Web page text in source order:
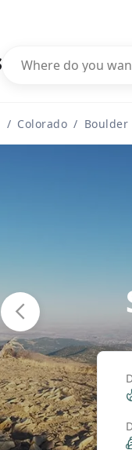
/ Colorado / Boulder